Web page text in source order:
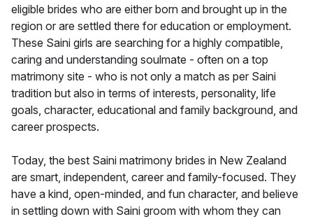
eligible brides who are either born and brought up in the
region or are settled there for education or employment.
These Saini girls are searching for a highly compatible,
caring and understanding soulmate - often on a top
matrimony site - who is not only a match as per Saini
tradition but also in terms of interests, personality, life
goals, character, educational and family background, and
career prospects.
Today, the best Saini matrimony brides in New Zealand
are smart, independent, career and family-focused. They
have a kind, open-minded, and fun character, and believe
in settling down with Saini groom with whom they can